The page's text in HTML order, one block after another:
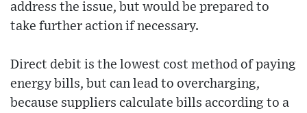
address the issue, but would be prepared to
take further action if necessary.
Direct debit is the lowest cost method of paying
energy bills, but can lead to overcharging,
because suppliers calculate bills according to a